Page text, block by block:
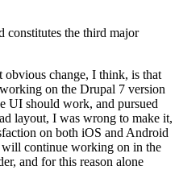
constitutes the third major
obvious change, I think, is that
on the Drupal 7 version
UI should work, and pursued
layout, I was wrong to make it,
on both iOS and Android
will continue working on in the
and for this reason alone